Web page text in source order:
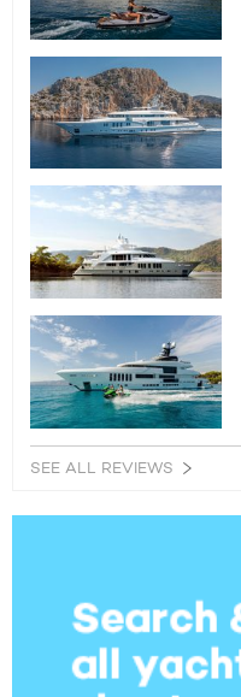
SEE ALL REVIEWS